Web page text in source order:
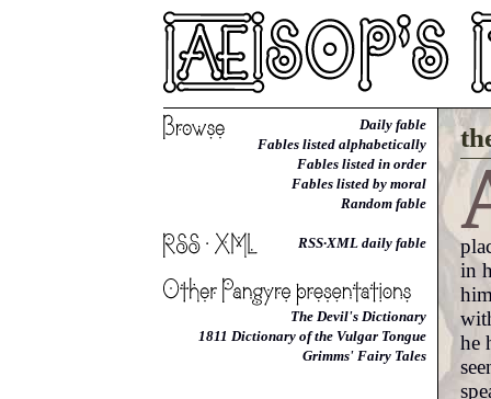
Daily fable
Fables listed alphabetically
Fables listed in order
Fables listed by moral
Random fable
RSS·XML daily fable
The Devil's Dictionary
1811 Dictionary of the Vulgar Tongue
Grimms' Fairy Tales
in
he